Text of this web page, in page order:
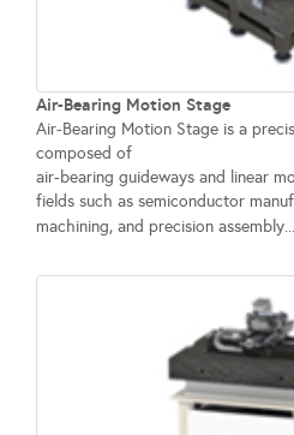
Air-Bearing Motion Stage
Air-Bearing Motion Stage is a
composed of
air-bearing guideways and linear
fields such as semiconductor
machining, and precision